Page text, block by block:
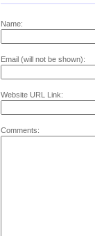
Name:
Email (will not be shown):
Website URL Link:
Comments: